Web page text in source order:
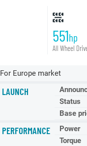
551hp
All Wheel
For Europe market
LAUNCH
Status
Base
PERFORMANCE Power
Torque